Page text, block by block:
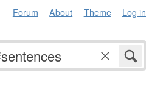
Forum About Theme Log in